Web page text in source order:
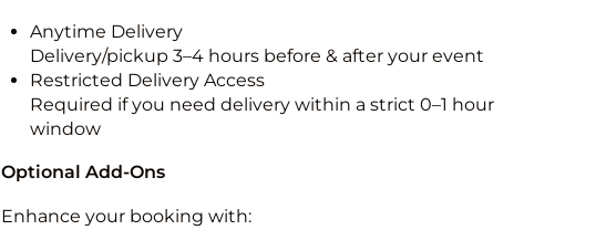
Anytime Delivery
Delivery/pickup 3–4 hours before & after your event
Restricted Delivery Access
Required if you need delivery within a strict 0–1 hour
window
Optional Add-Ons
Enhance your booking with: